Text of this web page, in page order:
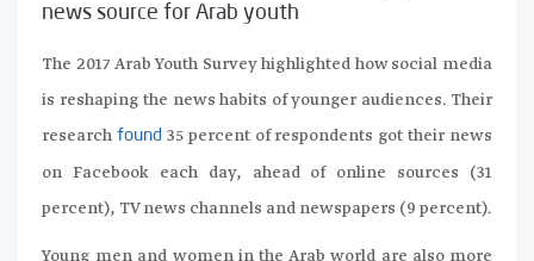
news source for Arab youth
The 2017 Arab Youth Survey highlighted how social media
is reshaping the news habits of younger audiences. Their
research found 35 percent of respondents got their news
on Facebook each day, ahead of online sources (31
percent), TV news channels and newspapers (9 percent).
Young men and women in the Arab world are also more